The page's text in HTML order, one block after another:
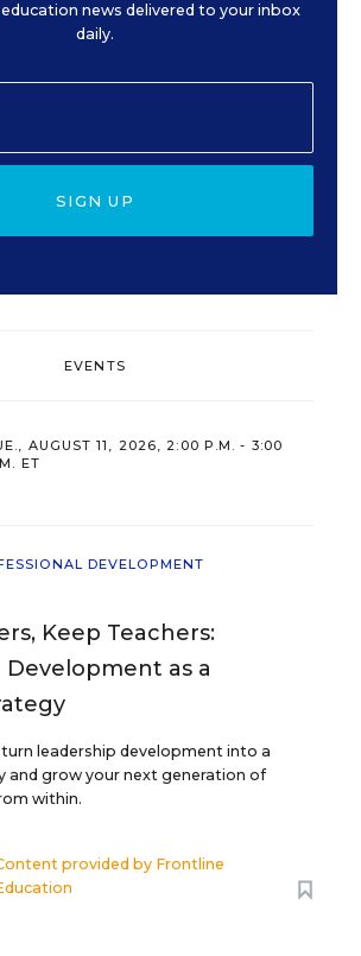
news delivered to your inbox
daily.
SIGN UP
EVENTS
AUGUST 11, 2026, 2:00 P.M. - 3:00
ET
DEVELOPMENT
Keep Teachers:
Development as a
leadership development into a
and grow your next generation of
within.
provided by Frontline